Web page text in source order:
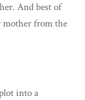
And best of
from the
into a